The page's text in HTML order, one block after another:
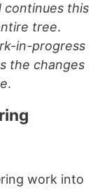
continues this
tree.
in-progress
the changes
.
work into